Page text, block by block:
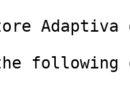
Adaptiva
following